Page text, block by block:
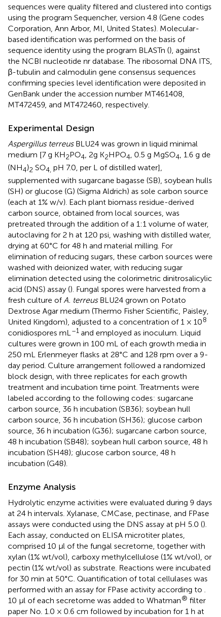
sequences were quality filtered and clustered into contigs
using the program Sequencher, version 4.8 (Gene codes
Corporation, Ann Arbor, MI, United States). Molecular-
based identification was performed on the basis of
sequence identity using the program BLASTn (), against
the NCBI nucleotide nr database. The ribosomal DNA ITS,
β-tubulin and calmodulin gene consensus sequences
confirming species level identification were deposited in
GenBank under the accession number MT461408
MT472459 , and MT472460 , respectively.
Experimental Design
Aspergillus terreusBLU24 was grown in liquid minimal
medium [7 g KH2PO4 , 2g K2HPO4 , 0.5 g MgSO4 , 1.6 g de
(NH4)2 SO4, pH 7.0, per L of distilled water],
supplemented with sugarcane bagasse (SB), soybean hulls
(SH) or glucose (G) (Sigma Aldrich) as sole carbon source
(each at 1% w/v). Each plant biomass residue-derived
carbon source, obtained from local sources, was
pretreated through the addition of a 1:1 volume of water,
autoclaving for 2 h at 120 psi, washing with distilled water,
drying at 60°C for 48 h and material milling. For
elimination of reducing sugars, these carbon sources were
washed with deionized water, with reducing sugar
elimination detected using the colorimetric dinitrosalicylic
acid (DNS) assay (). Fungal spores were harvested from a
fresh culture ofA. terreusBLU24 grown on Potato
Dextrose Agar medium (Thermo Fisher Scientific, Paisley,
United Kingdom), adjusted to a concentration of 1 × 108
conidiospores mL–1 and employed as inoculum. Liquid
cultures were grown in 100 mL of each growth media in
250 mL Erlenmeyer flasks at 28°C and 128 rpm over a 9-
day period. Culture arrangement followed a randomized
block design, with three replicates for each growth
treatment and incubation time point. Treatments were
labeled according to the following codes: sugarcane
carbon source, 36 h incubation (SB36); soybean hull
carbon source, 36 h incubation (SH36); glucose carbon
source, 36 h incubation (G36); sugarcane carbon source,
48 h incubation (SB48); soybean hull carbon source, 48 h
incubation (SH48); glucose carbon source, 48 h
incubation (G48).
Enzyme Analysis
Hydrolytic enzyme activities were evaluated during 9 days
at 24 h intervals. Xylanase, CMCase, pectinase, and FPase
assays were conducted using the DNS assay at pH 5.0 ().
Each assay, conducted on ELISA microtiter plates,
comprised 10 μl of the fungal secretome, together with
xylan (1% wt/vol), carboxy methylcellulose (1% wt/vol), or
pectin (1% wt/vol) as substrate. Reactions were incubated
for 30 min at 50°C. Quantification of total cellulases was
performed with an assay for FPase activity according to .
10 μl of each secretome was added to Whatman® filter
paper No. 1.0 × 0.6 cm followed by incubation for 1 h at